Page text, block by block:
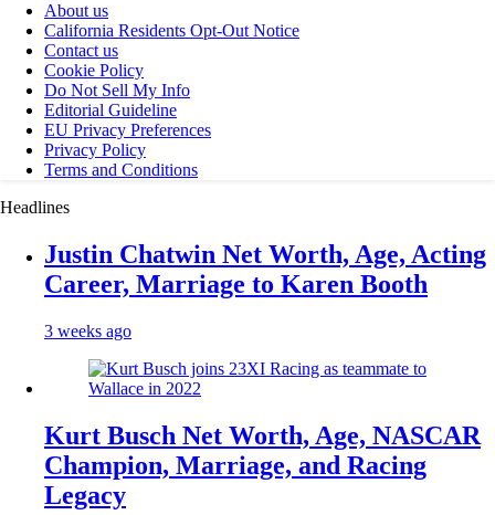
About us
California Residents Opt-Out Notice
Contact us
Cookie Policy
Do Not Sell My Info
Editorial Guideline
EU Privacy Preferences
Privacy Policy
Terms and Conditions
Headlines
Justin Chatwin Net Worth, Age, Acting
Career, Marriage to Karen Booth
3 weeks ago
Kurt Busch Net Worth, Age, NASCAR
Champion, Marriage, and Racing
Legacy